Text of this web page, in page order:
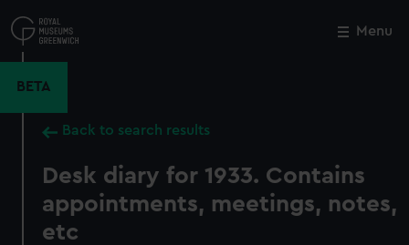
to
main
Menu
BETA
Back to search results
Desk diary for 1933. Contains
appointments, meetings, notes,
etc
Close